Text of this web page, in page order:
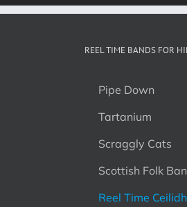
REEL TIME BANDS FOR
Pipe Down
Tartanium
Scraggly Cats
Scottish Folk
Reel Time